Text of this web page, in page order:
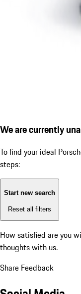
We are currently
To find your ideal
steps:
Start new search
Reset all filters
How satisfied are you
thoughts with us.
Share Feedback